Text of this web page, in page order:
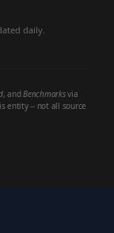
daily.
, andBenchmarksvia
entity -- not all source